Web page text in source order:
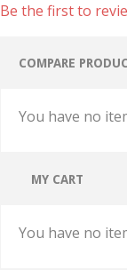
Be the first to
COMPARE
You have no
MY CART
You have no